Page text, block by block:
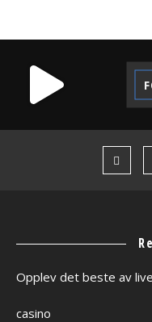
Opplev det beste av
casino